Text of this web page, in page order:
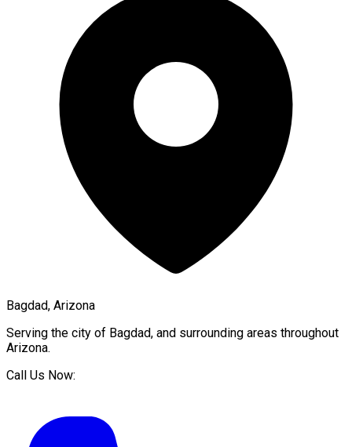
Bagdad, Arizona
Serving the city of Bagdad, and surrounding areas throughout
Arizona.
Call Us Now: